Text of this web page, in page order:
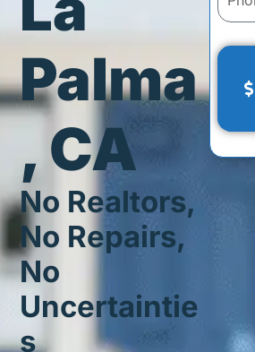
Palma
, CA
No Realtors,
No Repairs,
No
Uncertaintie
s